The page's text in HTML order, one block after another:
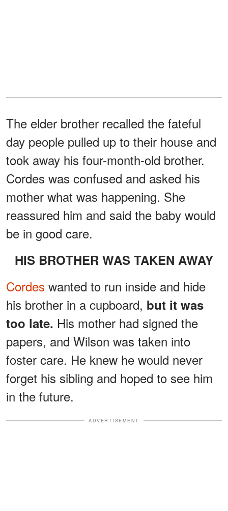
The elder brother recalled the fateful
day people pulled up to their house and
took away his four-month-old brother.
Cordes was confused and asked his
mother what was happening. She
reassured him and said the baby would
be in good care.
HIS BROTHER WAS TAKEN AWAY
Cordes wanted to run inside and hide
his brother in a cupboard, but it was
too late. His mother had signed the
papers, and Wilson was taken into
foster care. He knew he would never
forget his sibling and hoped to see him
in the future.
ADVERTISEMENT